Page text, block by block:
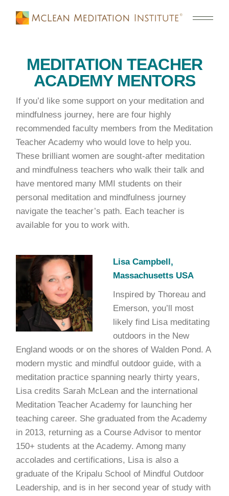
MEDITATION TEACHER
ACADEMY MENTORS
If you’d like some support on your meditation and
mindfulness journey, here are four highly
recommended faculty members from the Meditation
Teacher Academy who would love to help you.
These brilliant women are sought-after meditation
and mindfulness teachers who walk their talk and
have mentored many MMI students on their
personal meditation and mindfulness journey
navigate the teacher’s path. Each teacher is
available for you to work with.
Lisa Campbell,
Massachusetts USA
Inspired by Thoreau and
Emerson, you’ll most
likely find Lisa meditating
outdoors in the New
England woods or on the shores of Walden Pond. A
modern mystic and mindful outdoor guide, with a
meditation practice spanning nearly thirty years,
Lisa credits Sarah McLean and the international
Meditation Teacher Academy for launching her
teaching career. She graduated from the Academy
in 2013, returning as a Course Advisor to mentor
150+ students at the Academy. Among many
accolades and certifications, Lisa is also a
graduate of the Kripalu School of Mindful Outdoor
Leadership, and is in her second year of study with